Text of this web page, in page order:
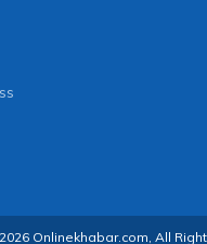
Onlinekhabar.com, All